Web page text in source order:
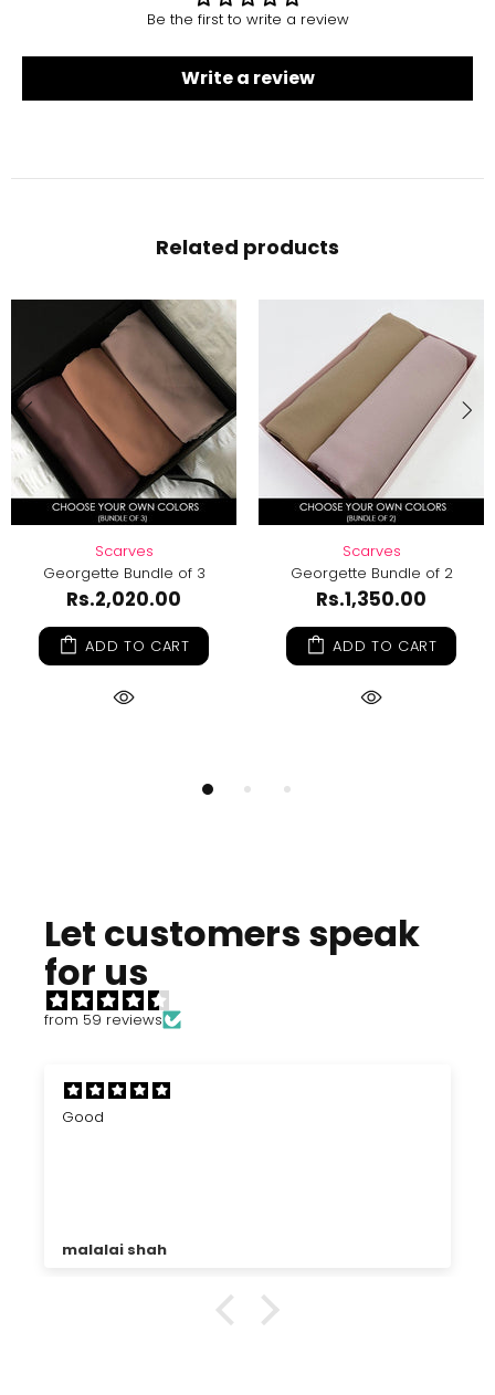
Be the first to write a review
Write a review
Related products
of 3
Georgette Bundle of 2
Rs.1,350.00
ADD TO CART
-10%
DIY Hijab Kit -
Rs.1,219.00
ADD
Let customers speak
for us
from 59 reviews
Good
malalai shah